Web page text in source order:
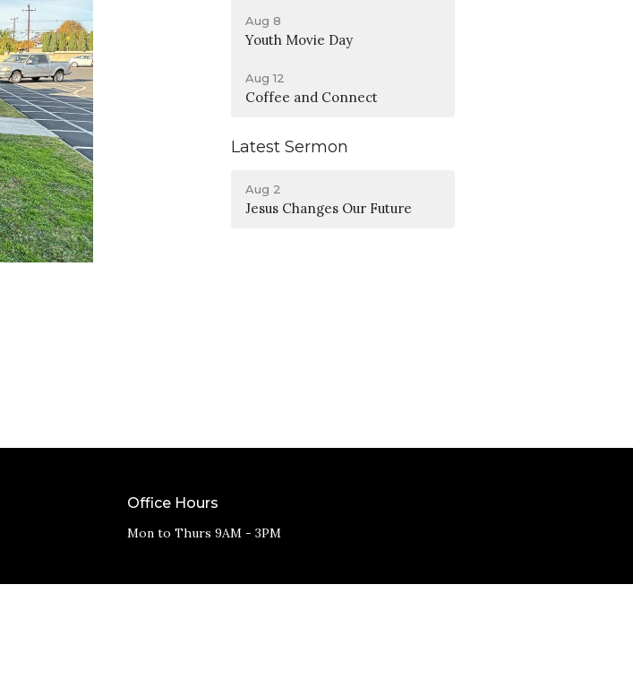
Aug 8
Youth Movie Day
Aug 12
Coffee and Connect
Latest Sermon
Aug 2
Jesus Changes Our Future
Office Hours
Mon to Thurs 9AM - 3PM